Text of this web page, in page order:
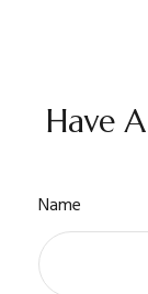
Have
Name